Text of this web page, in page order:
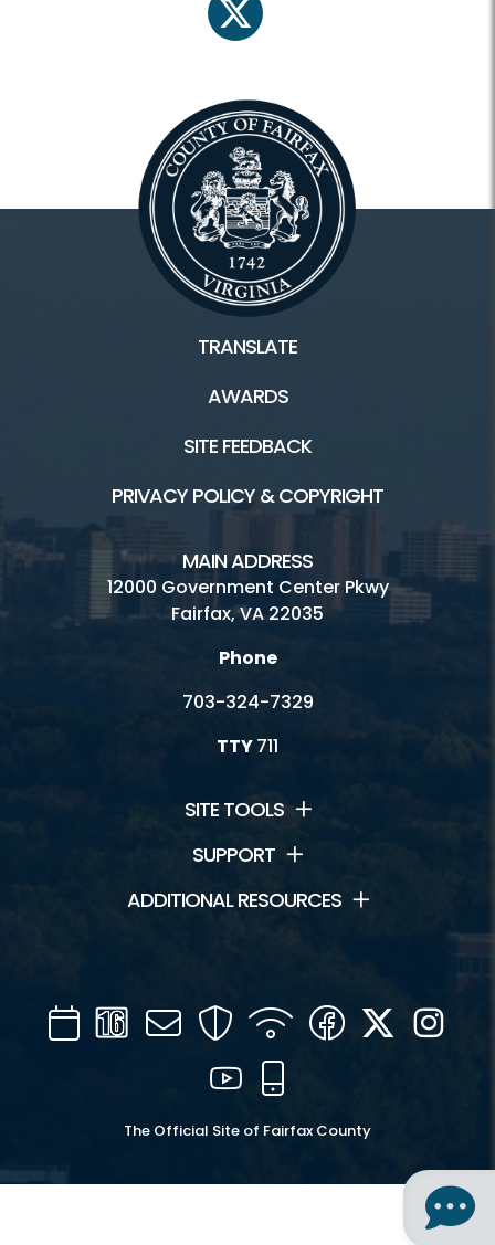
twitter
TRANSLATE
AWARDS
SITE FEEDBACK
PRIVACY POLICY & COPYRIGHT
MAIN ADDRESS
12000 Government Center Pkwy
Fairfax, VA 22035
Phone
703-324-7329
TTY711
SITE TOOLS
SUPPORT
ADDITIONAL RESOURCES
CalendarChannel
16
Mail SecurityWIFI Facebook
Twitter
YouTube
The Official Site of Fairfax County